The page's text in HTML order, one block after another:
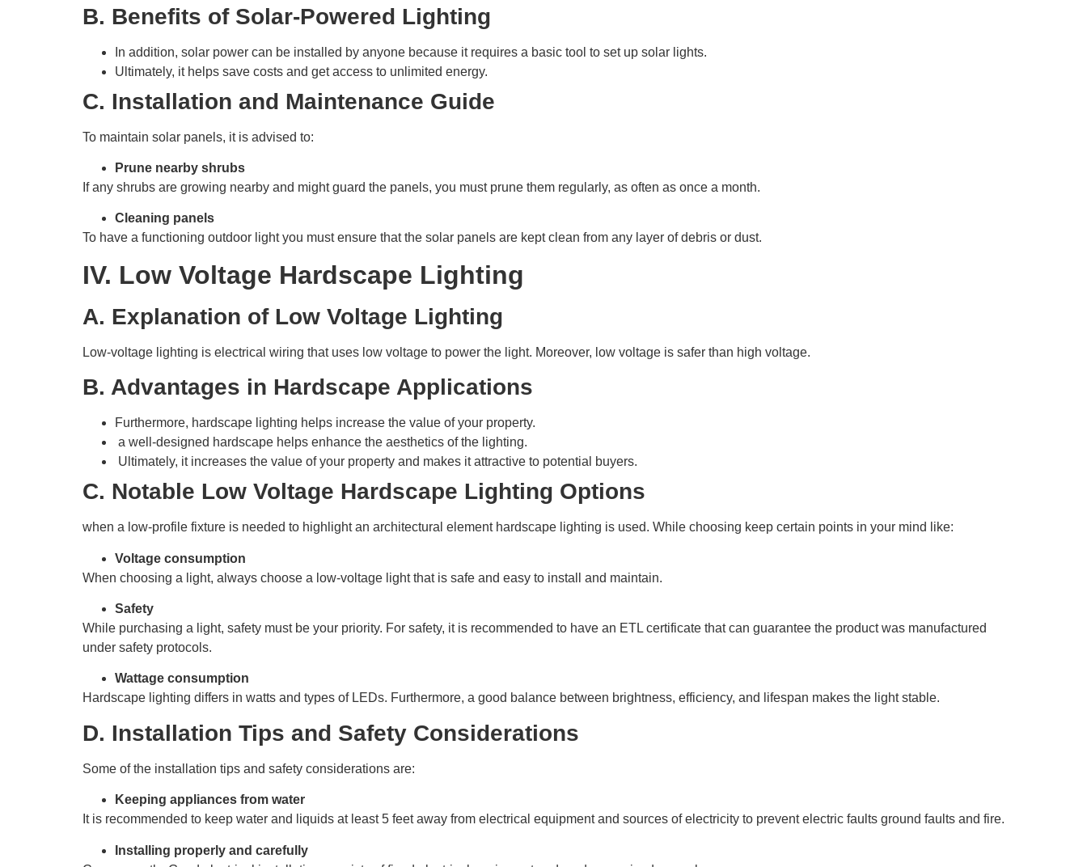
B. Benefits of Solar-Powered Lighting
In addition, solar power can be installed by anyone because it requires a basic tool to set up solar lights.
Ultimately, it helps save costs and get access to unlimited energy.
C. Installation and Maintenance Guide
To maintain solar panels, it is advised to:
Prune nearby shrubs
If any shrubs are growing nearby and might guard the panels, you must prune them regularly, as often as once a month.
Cleaning panels
To have a functioning outdoor light you must ensure that the solar panels are kept clean from any layer of debris or dust.
IV. Low Voltage Hardscape Lighting
A. Explanation of Low Voltage Lighting
Low-voltage lighting is electrical wiring that uses low voltage to power the light. Moreover, low voltage is safer than high voltage.
B. Advantages in Hardscape Applications
Furthermore, hardscape lighting helps increase the value of your property.
a well-designed hardscape helps enhance the aesthetics of the lighting.
Ultimately, it increases the value of your property and makes it attractive to potential buyers.
C. Notable Low Voltage Hardscape Lighting Options
when a low-profile fixture is needed to highlight an architectural element hardscape lighting is used. While choosing keep certain points in your mind like:
Voltage consumption
When choosing a light, always choose a low-voltage light that is safe and easy to install and maintain.
Safety
While purchasing a light, safety must be your priority. For safety, it is recommended to have an ETL certificate that can guarantee the product was manufactured
under safety protocols.
Wattage consumption
Hardscape lighting differs in watts and types of LEDs. Furthermore, a good balance between brightness, efficiency, and lifespan makes the light stable.
D. Installation Tips and Safety Considerations
Some of the installation tips and safety considerations are:
Keeping appliances from water
It is recommended to keep water and liquids at least 5 feet away from electrical equipment and sources of electricity to prevent electric faults ground faults and fire.
Installing properly and carefully